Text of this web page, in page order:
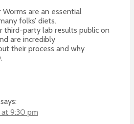
Worms are an essential
folks’ diets.
third-party lab results public on
are incredibly
their process and why
says:
9:30 pm